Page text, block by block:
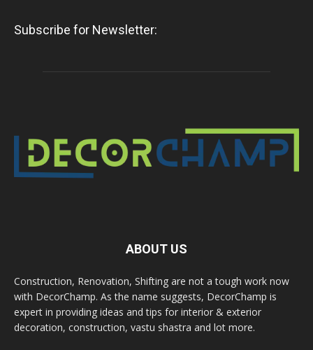
Subscribe for Newsletter:
ABOUT US
Construction, Renovation, Shifting are not a tough work now
with DecorChamp. As the name suggests, DecorChamp is
expert in providing ideas and tips for interior & exterior
decoration, construction, vastu shastra and lot more.